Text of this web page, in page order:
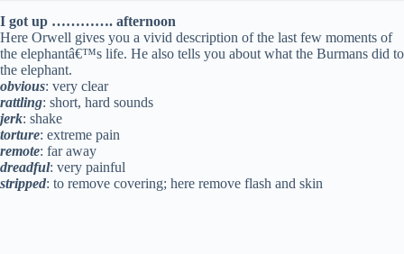
I got up …………. afternoon
Here Orwell gives you a vivid description of the last few moments of
the elephantâ€™s life. He also tells you about what the Burmans did to
the elephant.
obvious: very clear
rattling: short, hard sounds
jerk: shake
torture: extreme pain
remote: far away
dreadful: very painful
stripped: to remove covering; here remove flash and skin